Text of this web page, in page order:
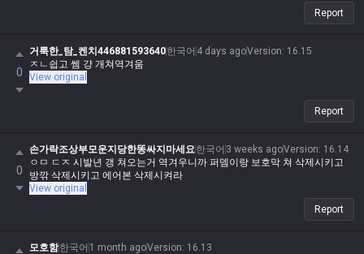
Report
0
거룩한_탐_켄치446881593640한국어 4 days agoVersion: 16.15
ㅈㄴ쉽고 쎔 걍 개쳐역겨움
View original
Report
0
손가락조상부모운지당한똥싸지마세요한국어 3 weeks agoVersion: 16.14
ㅇㅁ ㄷㅈ 시발년 갱 쳐오는거 역겨우니까 퍼뎀이랑 보호막 쳐 삭제시키고
방깎 삭제시키고 에어본 삭제시켜라
View original
Report
모호함한국어 1 month agoVersion: 16.13